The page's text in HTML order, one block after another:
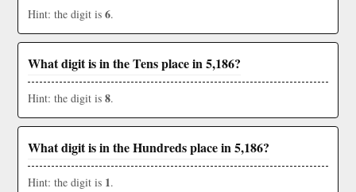
Hint: the digit is 6.
What digit is in the Tens place in 5,186?
Hint: the digit is 8.
What digit is in the Hundreds place in 5,186?
Hint: the digit is 1.